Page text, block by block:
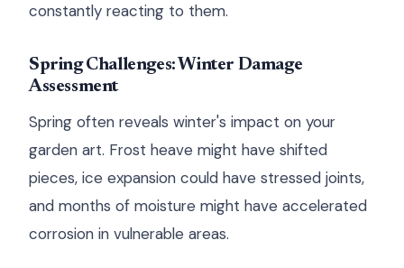
constantly reacting to them.
Spring Challenges: Winter Damage
Assessment
Spring often reveals winter's impact on your
garden art. Frost heave might have shifted
pieces, ice expansion could have stressed joints,
and months of moisture might have accelerated
corrosion in vulnerable areas.